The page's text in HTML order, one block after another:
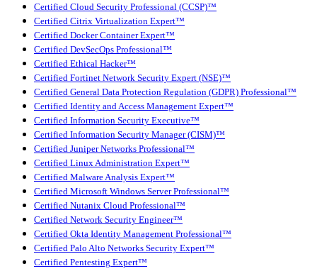
Certified Cloud Security Professional (CCSP)™
Certified Citrix Virtualization Expert™
Certified Docker Container Expert™
Certified DevSecOps Professional™
Certified Ethical Hacker™
Certified Fortinet Network Security Expert (NSE)™
Certified General Data Protection Regulation (GDPR) Professional™
Certified Identity and Access Management Expert™
Certified Information Security Executive™
Certified Information Security Manager (CISM)™
Certified Juniper Networks Professional™
Certified Linux Administration Expert™
Certified Malware Analysis Expert™
Certified Microsoft Windows Server Professional™
Certified Nutanix Cloud Professional™
Certified Network Security Engineer™
Certified Okta Identity Management Professional™
Certified Palo Alto Networks Security Expert™
Certified Pentesting Expert™